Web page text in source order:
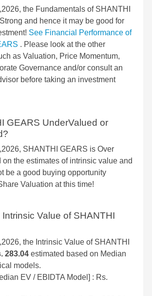
the Fundamentals of SHANTHI
and hence it may be good for
See Financial Performance of
. Please look at the other
as Valuation, Price Momentum,
Governance and/or consult an
before taking an investment
GEARS UnderValued or
SHANTHI GEARS is Over
on the estimates of intrinsic value and
be a good buying opportunity
Valuation at this time!
Value of SHANTHI
the Intrinsic Value of SHANTHI
283.04 estimated based on Median
models.
EV / EBIDTA Model] : Rs.